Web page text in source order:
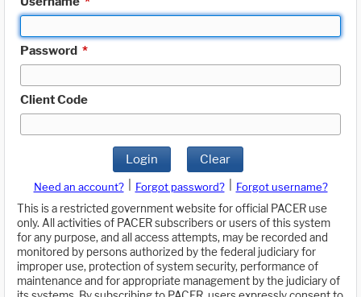
Password *
Client Code
Login Clear
Need an account? Forgot password?
Forgot username?
This is a restricted government website for official PACER use
only. All activities of PACER subscribers or users of this system
for any purpose, and all access attempts, may be recorded and
monitored by persons authorized by the federal judiciary for
improper use, protection of system security, performance of
maintenance and for appropriate management by the judiciary of